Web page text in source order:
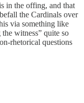
in the offing, and that
the Cardinals over
via something like
witness” quite so
rhetorical questions